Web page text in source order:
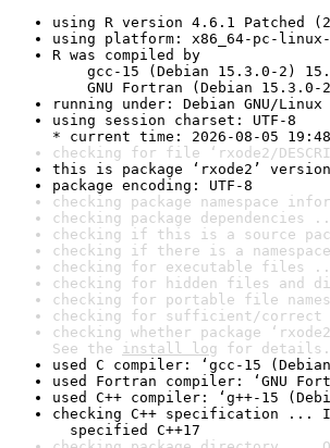
using R version 4.6.1 Patched
using platform: x86_64-pc-linux-
R was compiled by
gcc-15 (Debian 15.3.0-2)
GNU Fortran (Debian 15.3.0-
running under: Debian GNU/
using session charset: UTF-8
* current time: 2026-08-05
checking for file ‘rxode2/
this is package ‘rxode2’
package encoding: UTF-8
checking package namespace
checking package dependencies
checking if this is a source
checking if there is a
checking for executable files
checking for hidden files and
checking for portable file
checking for sufficient/
checking whether package
See the install log for details.
used C compiler: ‘gcc-15
used Fortran compiler: ‘GNU
used C++ compiler: ‘g++-15
checking C++ specification ...
specified C++17